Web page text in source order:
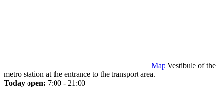
Map Vestibule of the
metro station at the entrance to the transport area.
Today open: 7:00 - 21:00